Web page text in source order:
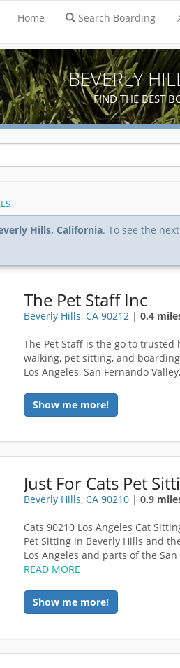
Home Search Boarding
BEVERLY
FIND THE BEST
Hills, California. To see the
The Pet Staff Inc
Beverly Hills, CA 90212 |0.4
The Pet Staff is the go to trusted
walking, pet sitting, and
Los Angeles, San Fernando
Show me more!
Just For Cats Pet
Beverly Hills, CA 90210 |0.9
Cats 90210 Los Angeles Cat
Pet Sitting in Beverly Hills and
Los Angeles and parts of the San
READ MORE
Show me more!